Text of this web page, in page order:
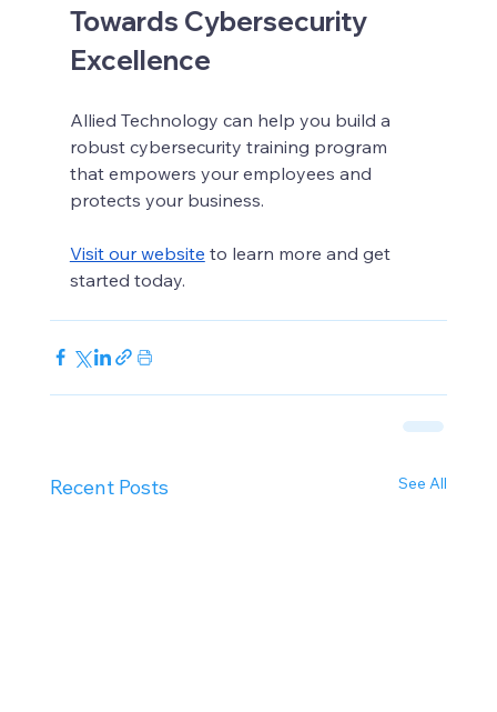
Towards Cybersecurity
Excellence
Allied Technology can help you build a
robust cybersecurity training program
that empowers your employees and
protects your business.
Visit our website to learn more and get
started today.
Recent Posts See All